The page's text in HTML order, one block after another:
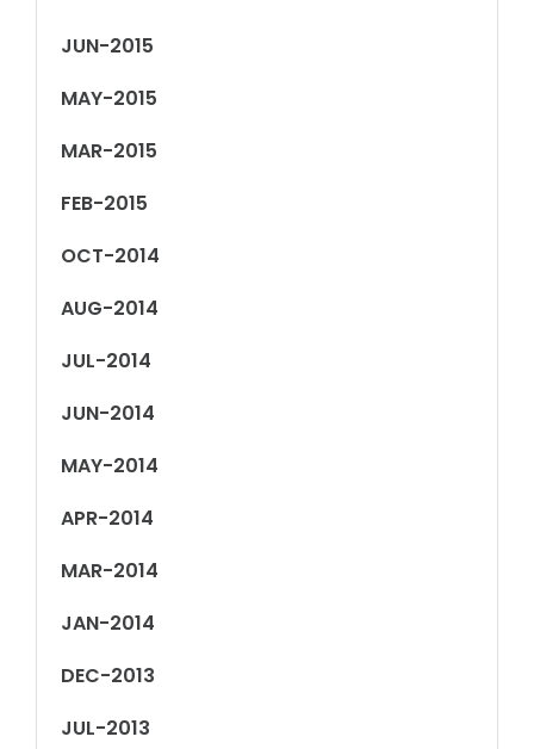
JUN-2015
MAY-2015
MAR-2015
FEB-2015
OCT-2014
AUG-2014
JUL-2014
JUN-2014
MAY-2014
APR-2014
MAR-2014
JAN-2014
DEC-2013
JUL-2013